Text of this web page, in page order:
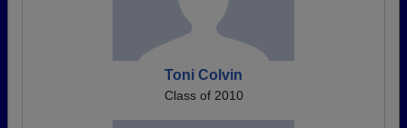
Toni Colvin
Class of 2010